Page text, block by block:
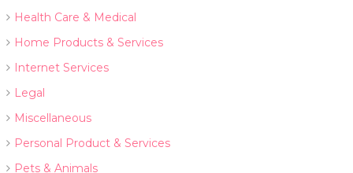
Health Care & Medical
Home Products & Services
Internet Services
Legal
Miscellaneous
Personal Product & Services
Pets & Animals